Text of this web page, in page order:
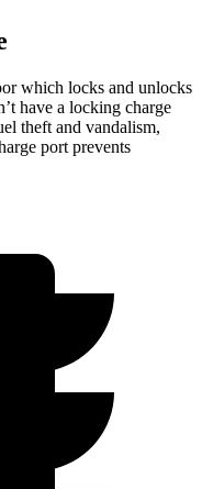
which locks and unlocks
have a locking charge
theft and vandalism,
port prevents